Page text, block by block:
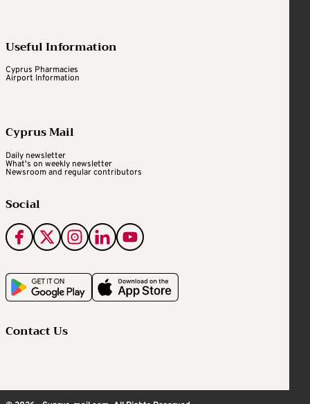
Useful Information
Cyprus Pharmacies
Airport Information
Cyprus Mail
Daily newsletter
What's on weekly newsletter
Newsroom and regular contributors
Social
Contact Us